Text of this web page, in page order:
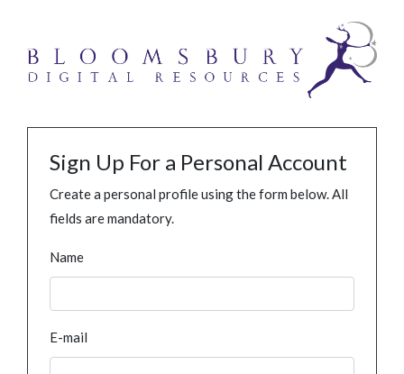
Sign Up For a Personal Account
Create a personal profile using the form below. All
fields are mandatory.
Name
E-mail